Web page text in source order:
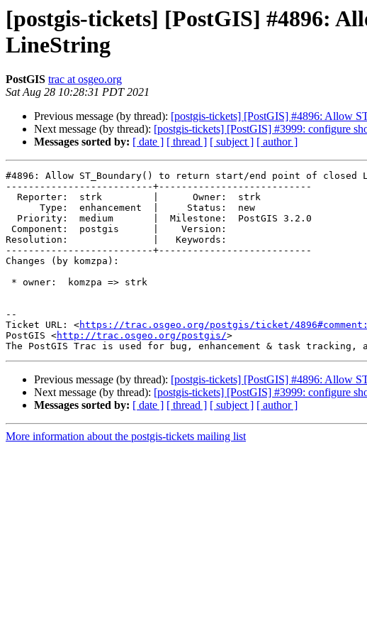
[postgis-tickets] [PostGIS] #4896:
LineString
PostGIS trac at osgeo.org
Sat Aug 28 10:28:31 PDT 2021
Previous message (by thread): [postgis-tickets] [PostGIS] #4896: Allow
Next message (by thread): [postgis-tickets] [PostGIS] #3999: configure
Messages sorted by: [ date ] [ thread ] [ subject ] [ author ]
#4896: Allow ST_Boundary() to return start/end point of closed
--------------------------+---------------------------
Resolution:               |   Keywords:
--------------------------+---------------------------
Changes (by komzpa):
--
Ticket URL: <https://trac.osgeo.org/postgis/ticket/
PostGIS <http://trac.osgeo.org/postgis/>
Previous message (by thread): [postgis-tickets] [PostGIS] #4896: Allow
Next message (by thread): [postgis-tickets] [PostGIS] #3999: configure
Messages sorted by: [ date ] [ thread ] [ subject ] [ author ]
More information about the postgis-tickets mailing list